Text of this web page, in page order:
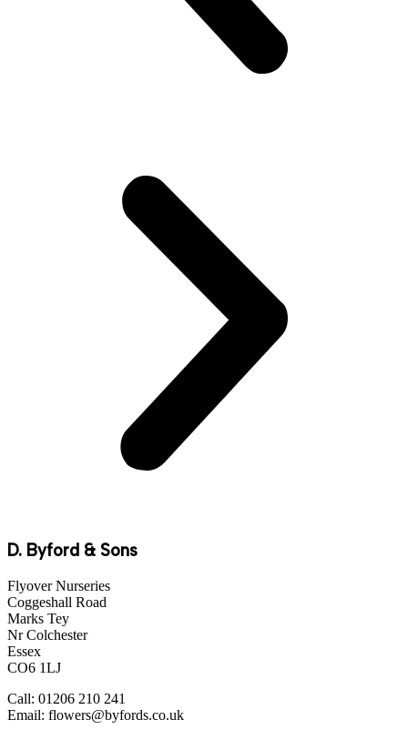
D. Byford & Sons
Flyover Nurseries
Coggeshall Road
Marks Tey
Nr Colchester
Essex
CO6 1LJ
Call: 01206 210 241
Email: flowers@byfords.co.uk